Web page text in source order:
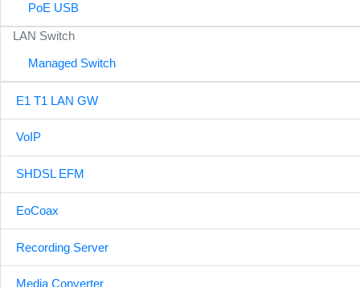
PoE USB
LAN Switch
Managed Switch
E1 T1 LAN GW
VoIP
SHDSL EFM
EoCoax
Recording Server
Media Converter